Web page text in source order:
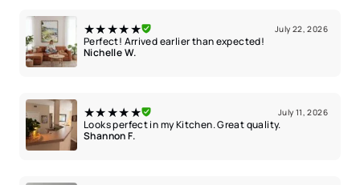
★★★★★ July 22, 2026
Perfect! Arrived earlier than expected!
Nichelle W.
★★★★★ July 11, 2026
Looks perfect in my Kitchen. Great quality.
Shannon F.